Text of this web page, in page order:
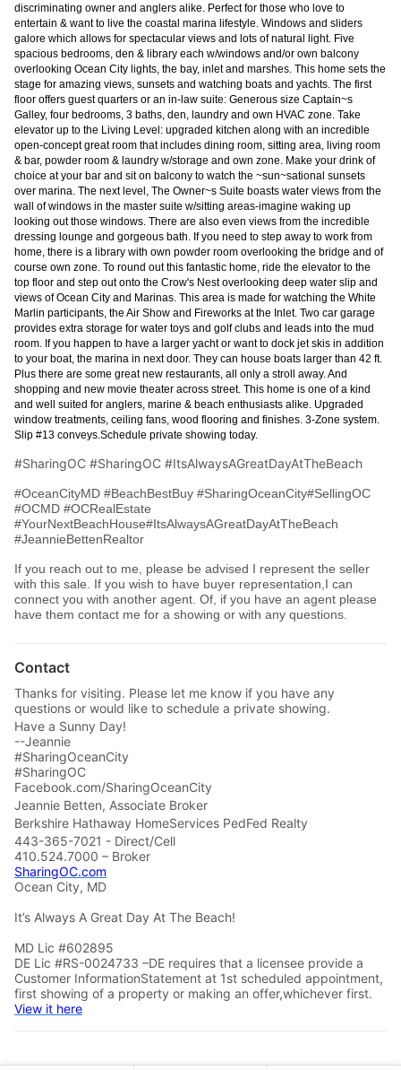
discriminating owner and anglers alike. Perfect for those who love to
entertain & want to live the coastal marina lifestyle. Windows and sliders
galore which allows for spectacular views and lots of natural light. Five
spacious bedrooms, den & library each w/windows and/or own balcony
overlooking Ocean City lights, the bay, inlet and marshes. This home sets the
stage for amazing views, sunsets and watching boats and yachts. The first
floor offers guest quarters or an in-law suite: Generous size Captain~s
Galley, four bedrooms, 3 baths, den, laundry and own HVAC zone. Take
elevator up to the Living Level: upgraded kitchen along with an incredible
open-concept great room that includes dining room, sitting area, living room
& bar, powder room & laundry w/storage and own zone. Make your drink of
choice at your bar and sit on balcony to watch the ~sun~sational sunsets
over marina. The next level, The Owner~s Suite boasts water views from the
wall of windows in the master suite w/sitting areas-imagine waking up
looking out those windows. There are also even views from the incredible
dressing lounge and gorgeous bath. If you need to step away to work from
home, there is a library with own powder room overlooking the bridge and of
course own zone. To round out this fantastic home, ride the elevator to the
top floor and step out onto the Crow's Nest overlooking deep water slip and
views of Ocean City and Marinas. This area is made for watching the White
Marlin participants, the Air Show and Fireworks at the Inlet. Two car garage
provides extra storage for water toys and golf clubs and leads into the mud
room. If you happen to have a larger yacht or want to dock jet skis in addition
to your boat, the marina in next door. They can house boats larger than 42 ft.
Plus there are some great new restaurants, all only a stroll away. And
shopping and new movie theater across street. This home is one of a kind
and well suited for anglers, marine & beach enthusiasts alike. Upgraded
window treatments, ceiling fans, wood flooring and finishes. 3-Zone system.
Slip #13 conveys.Schedule private showing today.
#SharingOC #SharingOC #ItsAlwaysAGreatDayAtTheBeach
#OceanCityMD #BeachBestBuy #SharingOceanCity#SellingOC
#OCMD #OCRealEstate
#YourNextBeachHouse#ItsAlwaysAGreatDayAtTheBeach
#JeannieBettenRealtor
If you reach out to me, please be advised I represent the seller
with this sale. If you wish to have buyer representation,I can
connect you with another agent. Of, if you have an agent please
have them contact me for a showing or with any questions.
Contact
Thanks for visiting. Please let me know if you have any
questions or would like to schedule a private showing.
Have a Sunny Day!
--Jeannie
#SharingOceanCity
#SharingOC
Facebook.com/SharingOceanCity
Jeannie Betten, Associate Broker
Berkshire Hathaway HomeServices PedFed Realty
443-365-7021 - Direct/Cell
410.524.7000 – Broker
SharingOC.com
Ocean City, MD
It’s Always A Great Day At The Beach!
MD Lic #602895
DE Lic #RS-0024733 –DE requires that a licensee provide a
Customer InformationStatement at 1st scheduled appointment,
first showing of a property or making an offer,whichever first.
View it here